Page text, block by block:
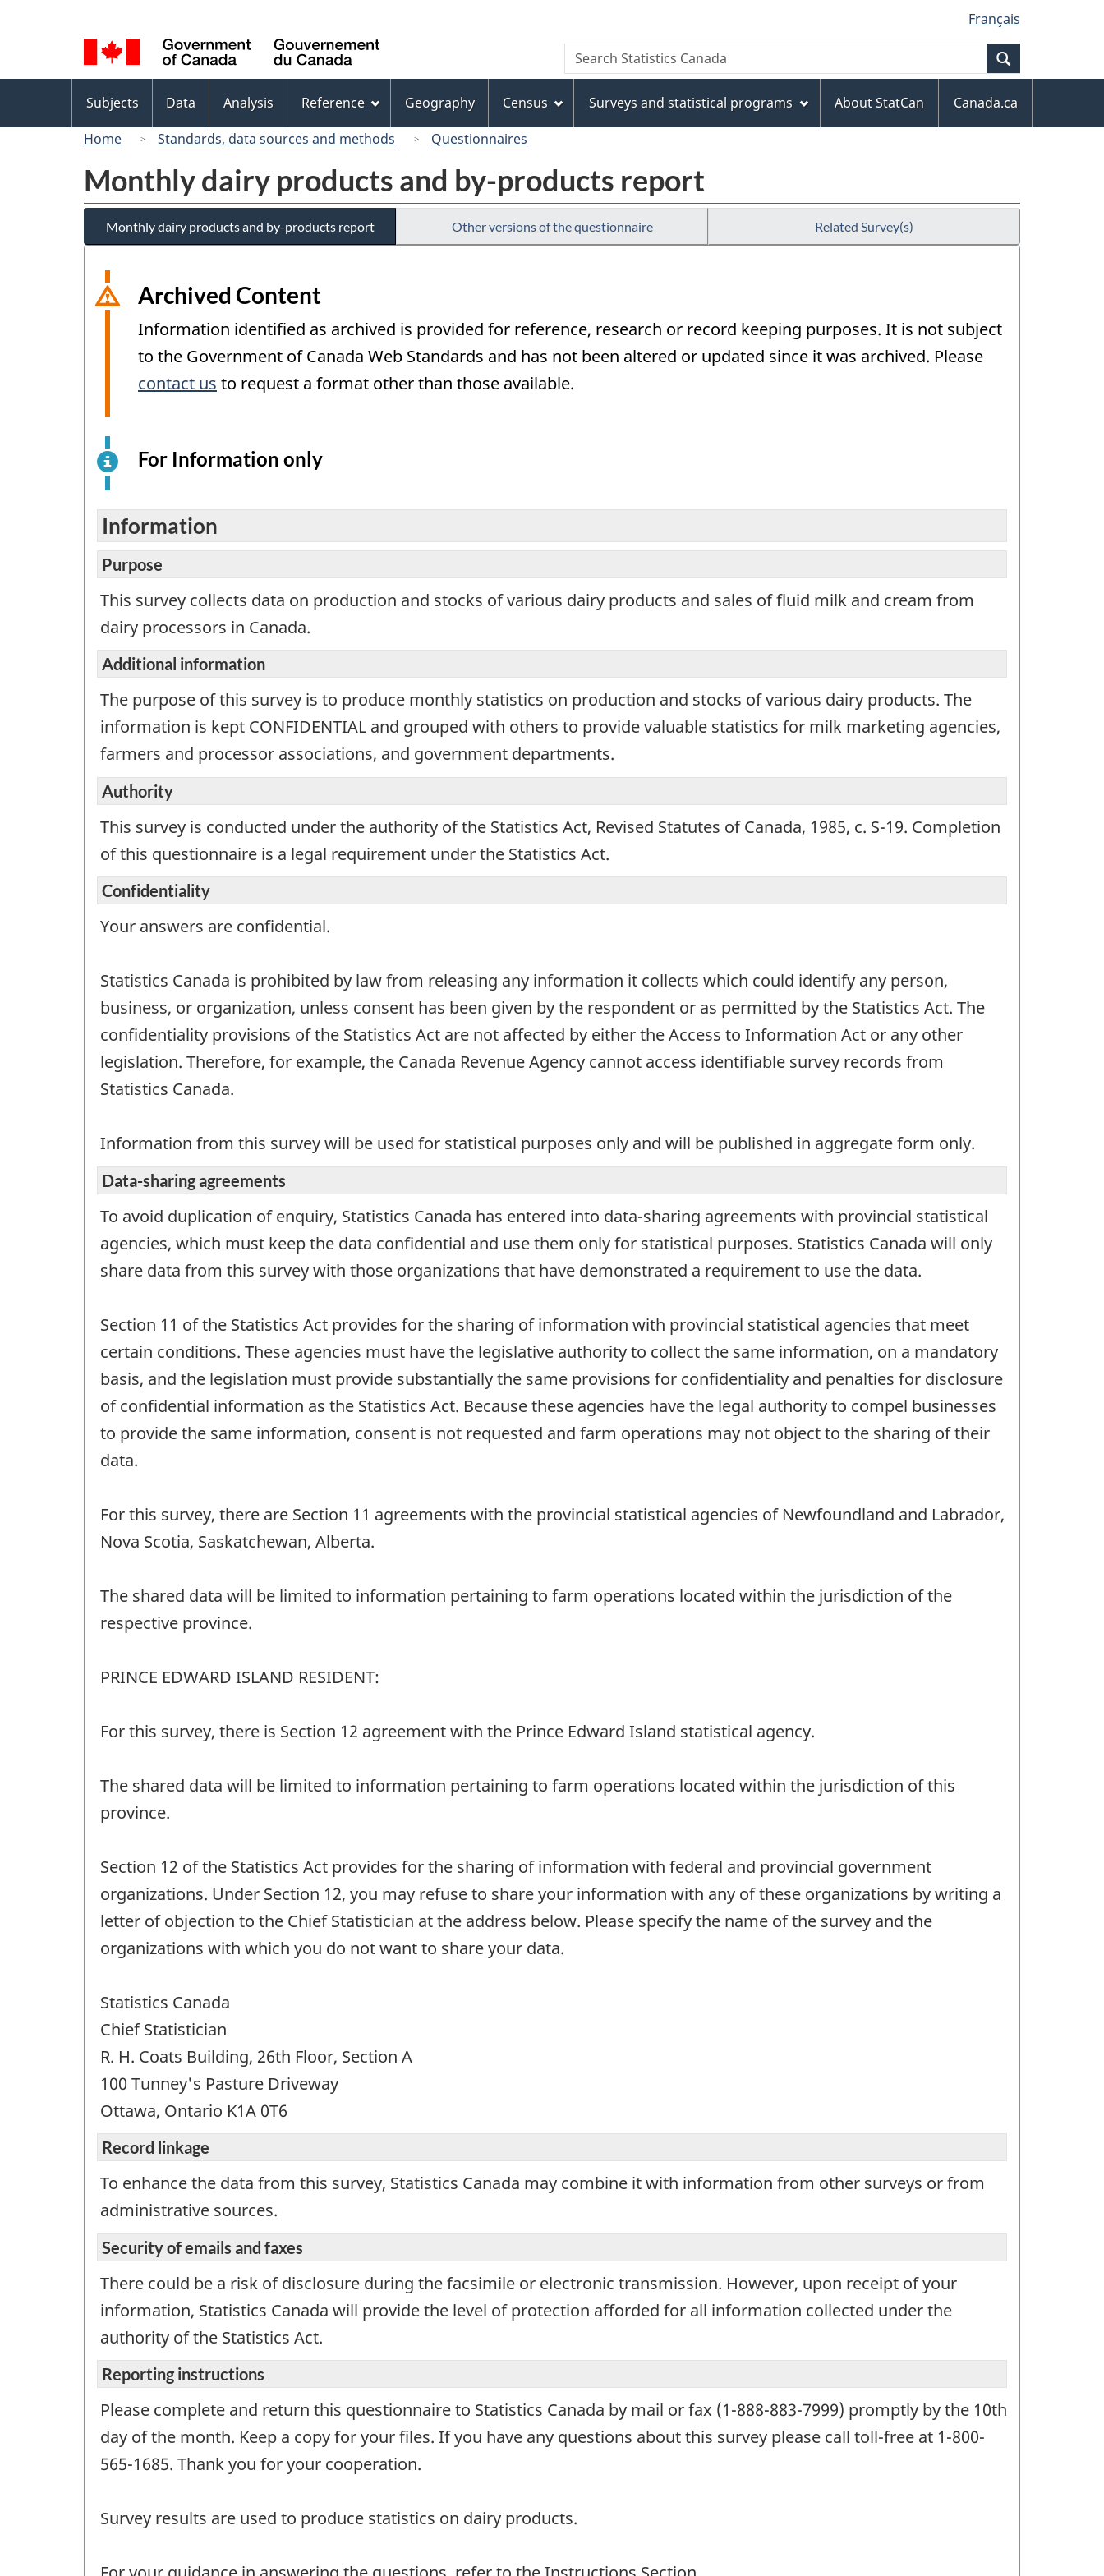
to
main
content
to
"About
this
site"
to
basic
HTML
version
selection
Français
Canada
Search
Search
Statistics
menu
Subjects Data Analysis Reference Geography Census Surveys and statistical programs About StatCan
Canada.ca
Home
Standards, data sources and methods Questionnaires
Monthly dairy products and by-products report
Monthly dairy products and by-products report Other versions of the questionnaire Related Survey(s)
Archived Content
Information identified as archived is provided for reference, research or record keeping purposes. It is not subject
to the Government of Canada Web Standards and has not been altered or updated since it was archived. Please
contact us to request a format other than those available.
For Information only
survey
for
information
only.
This
is
not
a
working
questionnaire.
Information
Purpose
This survey collects data on production and stocks of various dairy products and sales of fluid milk and cream from
dairy processors in Canada.
Additional information
The purpose of this survey is to produce monthly statistics on production and stocks of various dairy products. The
information is kept CONFIDENTIAL and grouped with others to provide valuable statistics for milk marketing agencies,
farmers and processor associations, and government departments.
Authority
This survey is conducted under the authority of the Statistics Act, Revised Statutes of Canada, 1985, c. S-19. Completion
of this questionnaire is a legal requirement under the Statistics Act.
Confidentiality
Your answers are confidential.
Statistics Canada is prohibited by law from releasing any information it collects which could identify any person,
business, or organization, unless consent has been given by the respondent or as permitted by the Statistics Act. The
confidentiality provisions of the Statistics Act are not affected by either the Access to Information Act or any other
legislation. Therefore, for example, the Canada Revenue Agency cannot access identifiable survey records from
Statistics Canada.
Information from this survey will be used for statistical purposes only and will be published in aggregate form only.
Data-sharing agreements
To avoid duplication of enquiry, Statistics Canada has entered into data-sharing agreements with provincial statistical
agencies, which must keep the data confidential and use them only for statistical purposes. Statistics Canada will only
share data from this survey with those organizations that have demonstrated a requirement to use the data.
Section 11 of the Statistics Act provides for the sharing of information with provincial statistical agencies that meet
certain conditions. These agencies must have the legislative authority to collect the same information, on a mandatory
basis, and the legislation must provide substantially the same provisions for confidentiality and penalties for disclosure
of confidential information as the Statistics Act. Because these agencies have the legal authority to compel businesses
to provide the same information, consent is not requested and farm operations may not object to the sharing of their
data.
For this survey, there are Section 11 agreements with the provincial statistical agencies of Newfoundland and Labrador,
Nova Scotia, Saskatchewan, Alberta.
The shared data will be limited to information pertaining to farm operations located within the jurisdiction of the
respective province.
PRINCE EDWARD ISLAND RESIDENT:
For this survey, there is Section 12 agreement with the Prince Edward Island statistical agency.
The shared data will be limited to information pertaining to farm operations located within the jurisdiction of this
province.
Section 12 of the Statistics Act provides for the sharing of information with federal and provincial government
organizations. Under Section 12, you may refuse to share your information with any of these organizations by writing a
letter of objection to the Chief Statistician at the address below. Please specify the name of the survey and the
organizations with which you do not want to share your data.
Statistics Canada
Chief Statistician
R. H. Coats Building, 26th Floor, Section A
100 Tunney's Pasture Driveway
Ottawa, Ontario K1A 0T6
Record linkage
To enhance the data from this survey, Statistics Canada may combine it with information from other surveys or from
administrative sources.
Security of emails and faxes
There could be a risk of disclosure during the facsimile or electronic transmission. However, upon receipt of your
information, Statistics Canada will provide the level of protection afforded for all information collected under the
authority of the Statistics Act.
Reporting instructions
Please complete and return this questionnaire to Statistics Canada by mail or fax (1-888-883-7999) promptly by the 10th
day of the month. Keep a copy for your files. If you have any questions about this survey please call toll-free at 1-800-
565-1685. Thank you for your cooperation.
Survey results are used to produce statistics on dairy products.